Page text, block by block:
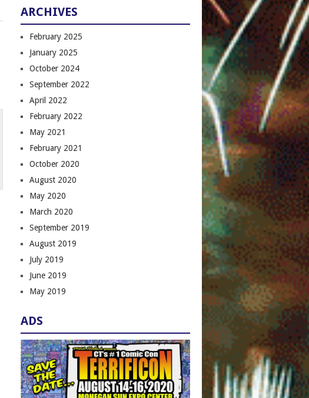
ARCHIVES
February 2025
January 2025
October 2024
September 2022
April 2022
February 2022
May 2021
February 2021
October 2020
August 2020
May 2020
March 2020
September 2019
August 2019
July 2019
June 2019
May 2019
ADS